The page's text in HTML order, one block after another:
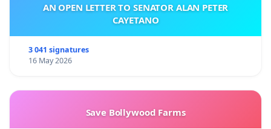
AN OPEN LETTER TO SENATOR ALAN PETER
CAYETANO
3 041 signatures
16 May 2026
Save Bollywood Farms